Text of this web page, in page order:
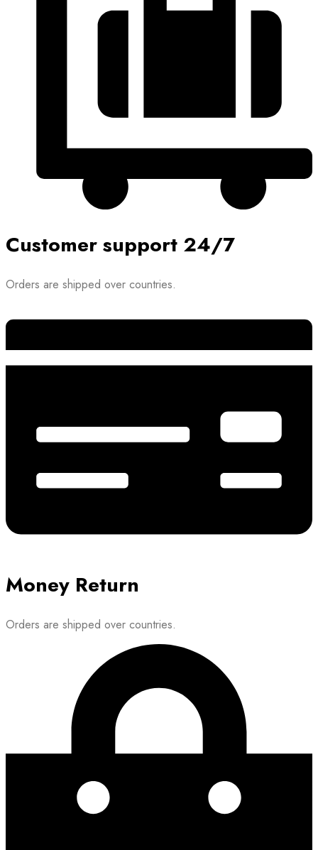
Customer support 24/7
Orders are shipped over countries.
Money Return
Orders are shipped over countries.